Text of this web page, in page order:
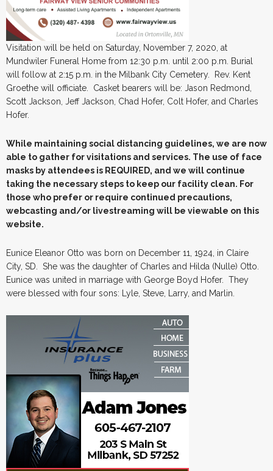
Visitation will be held on Saturday, November 7, 2020, at
Mundwiler Funeral Home from 12:30 p.m. until 2:00 p.m. Burial
will follow at 2:15 p.m. in the Milbank City Cemetery. Rev. Kent
Groethe will officiate. Casket bearers will be: Jason Redmond,
Scott Jackson, Jeff Jackson, Chad Hofer, Colt Hofer, and Charles
Hofer.
While maintaining social distancing guidelines, we are now
able to gather for visitations and services. The use of face
masks by attendees is REQUIRED, and we will continue
taking the necessary steps to keep our facility clean. For
those who prefer or require continued precautions,
webcasting and/or livestreaming will be viewable on this
website.
Eunice Eleanor Otto was born on December 11, 1924, in Claire
City, SD. She was the daughter of Charles and Hilda (Nulle) Otto.
Eunice was united in marriage with George Boyd Hofer. They
were blessed with four sons: Lyle, Steve, Larry, and Marlin.